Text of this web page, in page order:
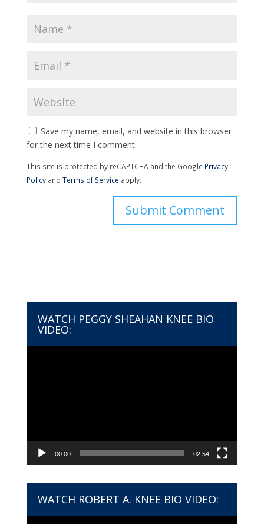
Save my name, email, and website in this browser
for the next time I comment.
This site is protected by reCAPTCHA and the Google Privacy
Policyand Terms of Service apply.
WATCH PEGGY SHEAHAN KNEE BIO
VIDEO:
00:00 02:54
WATCH ROBERT A. KNEE BIO VIDEO: